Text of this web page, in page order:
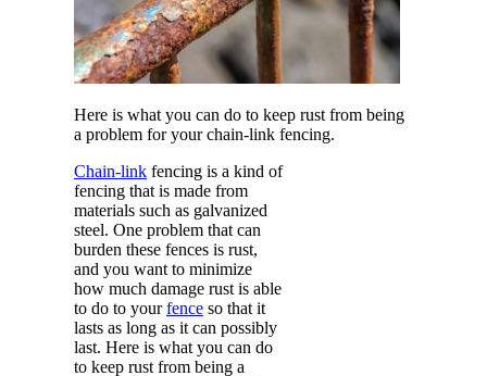
Here is what you can do to keep rust from being
a problem for your chain-link fencing.
Chain-link fencing is a kind of
fencing that is made from
materials such as galvanized
steel. One problem that can
burden these fences is rust,
and you want to minimize
how much damage rust is able
to do to yourfence so that it
lasts as long as it can possibly
last. Here is what you can do
to keep rust from being a